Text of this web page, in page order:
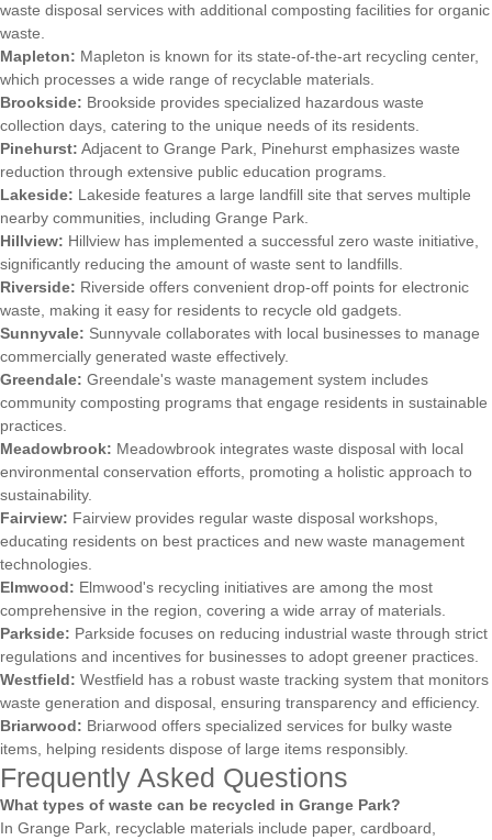
waste disposal services with additional composting facilities for organic
waste.
Mapleton: Mapleton is known for its state-of-the-art recycling center,
which processes a wide range of recyclable materials.
Brookside: Brookside provides specialized hazardous waste
collection days, catering to the unique needs of its residents.
Pinehurst: Adjacent to Grange Park, Pinehurst emphasizes waste
reduction through extensive public education programs.
Lakeside: Lakeside features a large landfill site that serves multiple
nearby communities, including Grange Park.
Hillview: Hillview has implemented a successful zero waste initiative,
significantly reducing the amount of waste sent to landfills.
Riverside: Riverside offers convenient drop-off points for electronic
waste, making it easy for residents to recycle old gadgets.
Sunnyvale: Sunnyvale collaborates with local businesses to manage
commercially generated waste effectively.
Greendale: Greendale's waste management system includes
community composting programs that engage residents in sustainable
practices.
Meadowbrook: Meadowbrook integrates waste disposal with local
environmental conservation efforts, promoting a holistic approach to
sustainability.
Fairview: Fairview provides regular waste disposal workshops,
educating residents on best practices and new waste management
technologies.
Elmwood: Elmwood's recycling initiatives are among the most
comprehensive in the region, covering a wide array of materials.
Parkside: Parkside focuses on reducing industrial waste through strict
regulations and incentives for businesses to adopt greener practices.
Westfield: Westfield has a robust waste tracking system that monitors
waste generation and disposal, ensuring transparency and efficiency.
Briarwood: Briarwood offers specialized services for bulky waste
items, helping residents dispose of large items responsibly.
Frequently Asked Questions
What types of waste can be recycled in Grange Park?
In Grange Park, recyclable materials include paper, cardboard,